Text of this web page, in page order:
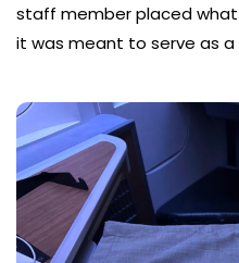
staff member placed what
it was meant to serve as